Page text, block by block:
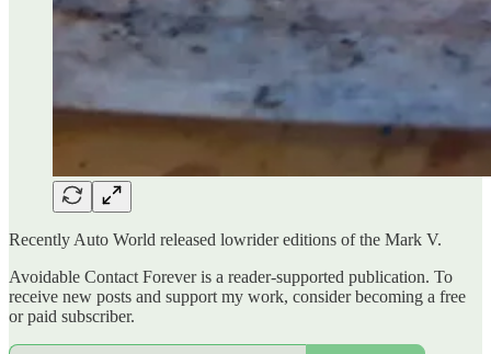
Recently Auto World released lowrider editions of the Mark V.
Avoidable Contact Forever is a reader-supported publication. To
receive new posts and support my work, consider becoming a free
or paid subscriber.